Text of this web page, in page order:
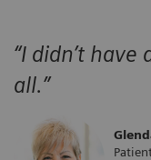
“I didn’t
all.”